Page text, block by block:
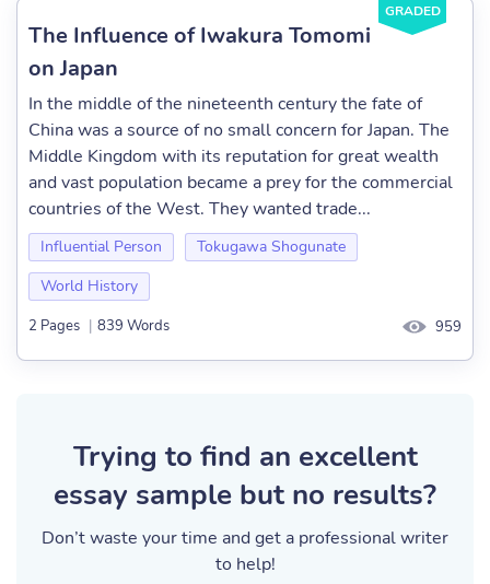
GRADED
The Influence of Iwakura Tomomi
on Japan
In the middle of the nineteenth century the fate of
China was a source of no small concern for Japan. The
Middle Kingdom with its reputation for great wealth
and vast population became a prey for the commercial
countries of the West. They wanted trade...
Influential Person
Tokugawa Shogunate
World History
2 Pages | 839 Words 959
Trying to find an excellent
essay sample but no results?
Don’t waste your time and get a professional writer
to help!